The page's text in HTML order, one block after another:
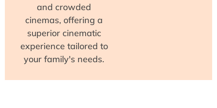
and crowded
cinemas, offering a
superior cinematic
experience tailored to
your family's needs.